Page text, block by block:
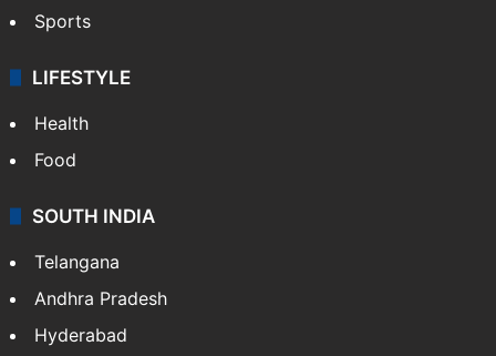
Sports
LIFESTYLE
Health
Food
SOUTH INDIA
Telangana
Andhra Pradesh
Hyderabad